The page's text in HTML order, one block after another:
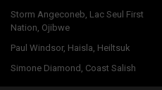
Storm Angeconeb, Lac Seul First
Nation, Ojibwe
Paul Windsor, Haisla, Heiltsuk
Simone Diamond, Coast Salish